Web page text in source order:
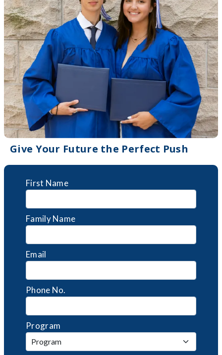
Give Your Future the Perfect Push
First Name
Family Name
Email
Phone No.
Program